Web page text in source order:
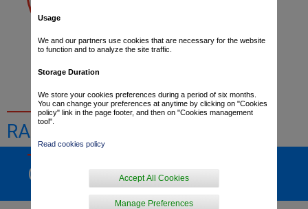
Thibaut Macé
RACE RESULTS
GENERAL RANKING
Usage
We and our partners use cookies that are necessary for the website
to function and to analyze the site traffic.
Storage Duration
We store your cookies preferences during a period of six months.
You can change your preferences at anytime by clicking on "Cookies
policy" link in the page footer, and then on "Cookies management
tool".
Read cookies policy
Manage Preferences
Accept All Cookies